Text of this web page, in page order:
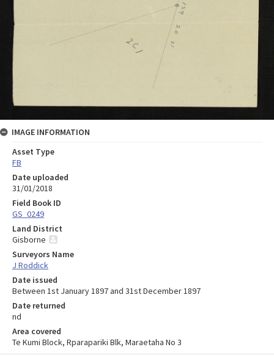
IMAGE INFORMATION
Asset Type
FB
Date uploaded
31/01/2018
Field Book ID
GS_0249
Land District
Gisborne
Surveyors Name
J Roddick
Date issued
Between 1st January 1897 and 31st December 1897
Date returned
nd
Area covered
Te Kumi Block, Rparapariki Blk, Maraetaha No 3